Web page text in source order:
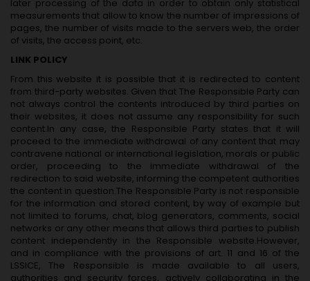
later processing of the data in order to obtain only statistical
measurements that allow to know the number of impressions of
pages, the number of visits made to the servers web, the order
of visits, the access point, etc.
LINK POLICY
From this website it is possible that it is redirected to content
from third-party websites. Given that The Responsible Party can
not always control the contents introduced by third parties on
their websites, it does not assume any responsibility for such
content.In any case, the Responsible Party states that it will
proceed to the immediate withdrawal of any content that may
contravene national or international legislation, morals or public
order, proceeding to the immediate withdrawal of the
redirection to said website, informing the competent authorities
the content in question.The Responsible Party is not responsible
for the information and stored content, by way of example but
not limited to forums, chat, blog generators, comments, social
networks or any other means that allows third parties to publish
content independently in the Responsible website.However,
and in compliance with the provisions of art. 11 and 16 of the
LSSICE, The Responsible is made available to all users,
authorities and security forces, actively collaborating in the